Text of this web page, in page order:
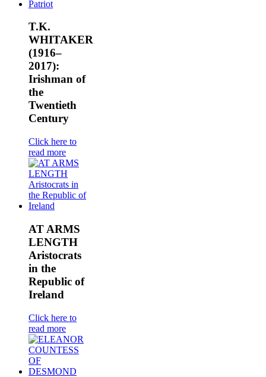
T.K.
WHITAKER
(1916–
2017):
Irishman of
the
Twentieth
Century
Click here to
read more
AT ARMS
LENGTH
Aristocrats
in the
Republic of
Ireland
Click here to
read more